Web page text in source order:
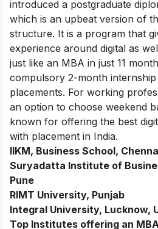
introduced a postgraduate
which is an upbeat version of
structure. It is a program that
experience around digital as
just like an MBA in just 11
compulsory 2-month
placements. For working
an option to choose weekend
known for offering the best
with placement in India.
IIKM, Business School,
Suryadatta Institute of
Pune
RIMT University, Punjab
Integral University, Lucknow,
Top Institutes offering an